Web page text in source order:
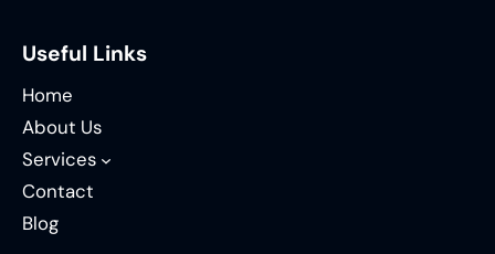
Useful Links
Home
About Us
Services
Contact
Blog